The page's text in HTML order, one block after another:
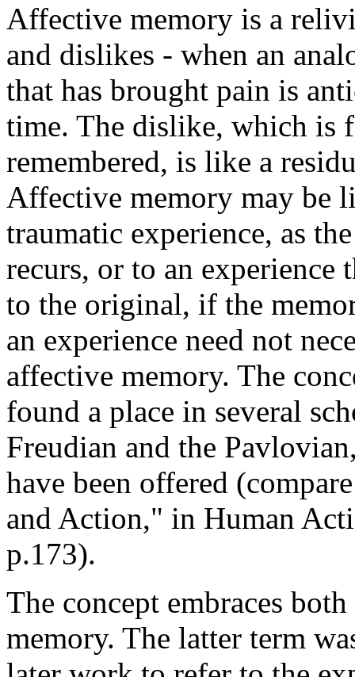
Affective memory is a
and dislikes - when an
that has brought pain is
time. The dislike, which is
remembered, is like a
Affective memory may be
traumatic experience, as
recurs, or to an experience
to the original, if the
an experience need not
affective memory. The
found a place in several
Freudian and the
have been offered
and Action," in Human
p.173).
The concept embraces
memory. The latter term